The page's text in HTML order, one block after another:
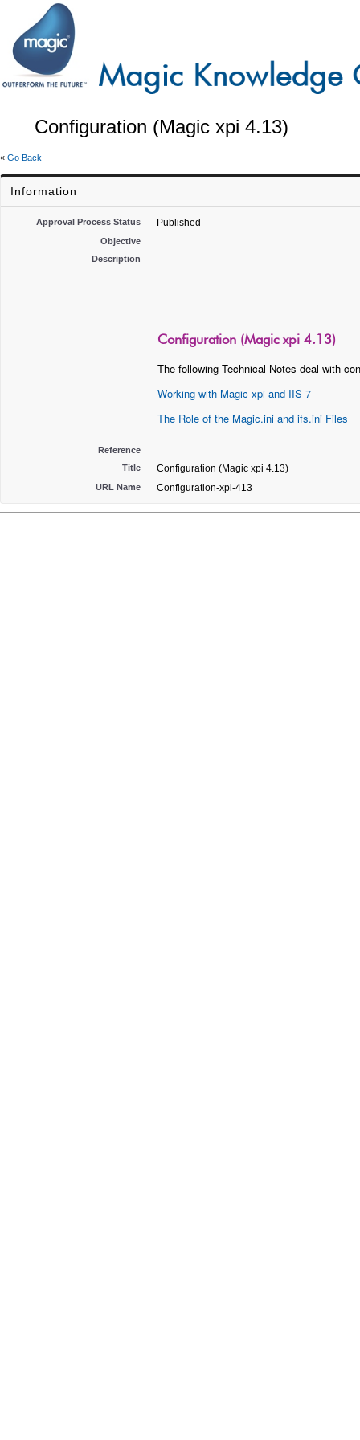
Configuration (Magic xpi 4.13)
« Go Back
Information
Approval Process Status Published
Objective
Description
Configuration (Magic xpi 4.13)
The following Technical Notes deal with
Working with Magic xpi and IIS 7
The Role of the Magic.ini and ifs.ini Files
Reference
Title
Configuration (Magic xpi 4.13)
URL Name Configuration-xpi-413